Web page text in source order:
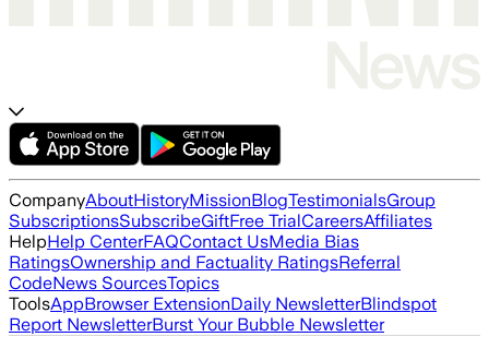
CompanyAboutHistoryMissionBlogTestimonialsGroup
SubscriptionsSubscribeGiftFree TrialCareersAffiliates
HelpHelp CenterFAQContact UsMedia Bias
RatingsOwnership and Factuality RatingsReferral
CodeNews SourcesTopics
ToolsAppBrowser ExtensionDaily NewsletterBlindspot
Report NewsletterBurst Your Bubble Newsletter